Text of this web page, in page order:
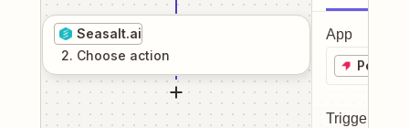
Seasalt.ai
2. Choose action
App
Pendo
Trigger